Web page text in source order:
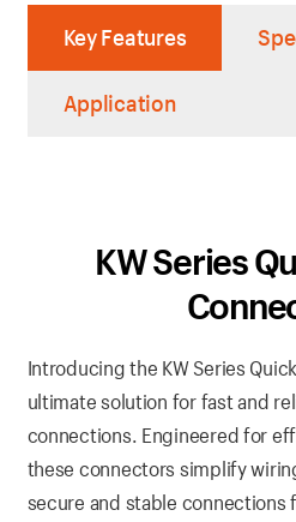
Key Features
Application
KW Series
Introducing the KW Series
ultimate solution for fast and
connections. Engineered for
these connectors simplify
secure and stable connections